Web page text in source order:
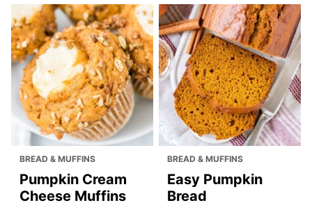
BREAD & MUFFINS
Pumpkin Cream
Cheese Muffins
BREAD & MUFFINS
Easy Pumpkin
Bread